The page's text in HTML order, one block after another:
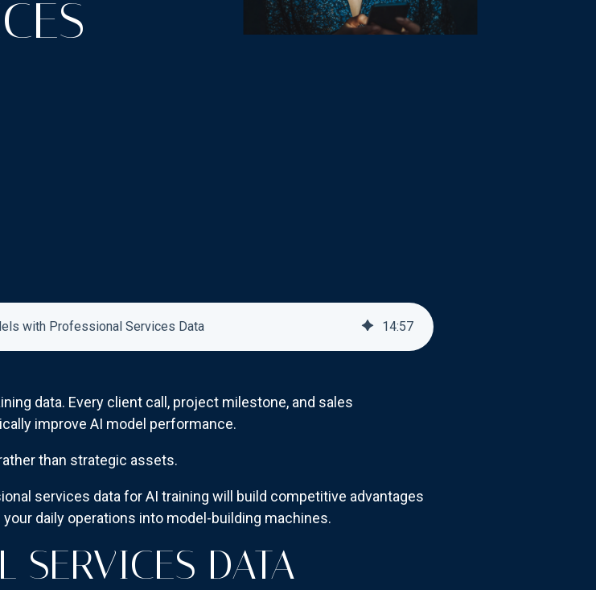
with Professional Services Data 14:57
data. Every client call, project milestone, and sales
improve AI model performance.
than strategic assets.
services data for AI training will build competitive advantages
daily operations into model-building machines.
SERVICES DATA